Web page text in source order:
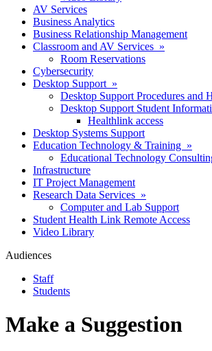
AV Services
Business Analytics
Business Relationship Management
Classroom and AV Services »
Room Reservations
Cybersecurity
Desktop Support »
Desktop Support Procedures and
Desktop Support Student
Healthlink access
Desktop Systems Support
Education Technology & Training »
Educational Technology
Infrastructure
IT Project Management
Research Data Services »
Computer and Lab Support
Student Health Link Remote Access
Video Library
Audiences
Staff
Students
Make a Suggestion